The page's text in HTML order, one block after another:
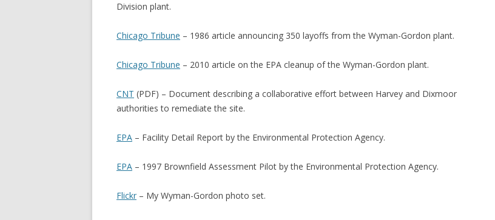
Division plant.
Chicago Tribune – 1986 article announcing 350 layoffs from the Wyman-Gordon plant.
Chicago Tribune – 2010 article on the EPA cleanup of the Wyman-Gordon plant.
CNT (PDF) – Document describing a collaborative effort between Harvey and Dixmoor
authorities to remediate the site.
EPA – Facility Detail Report by the Environmental Protection Agency.
EPA – 1997 Brownfield Assessment Pilot by the Environmental Protection Agency.
Flickr – My Wyman-Gordon photo set.